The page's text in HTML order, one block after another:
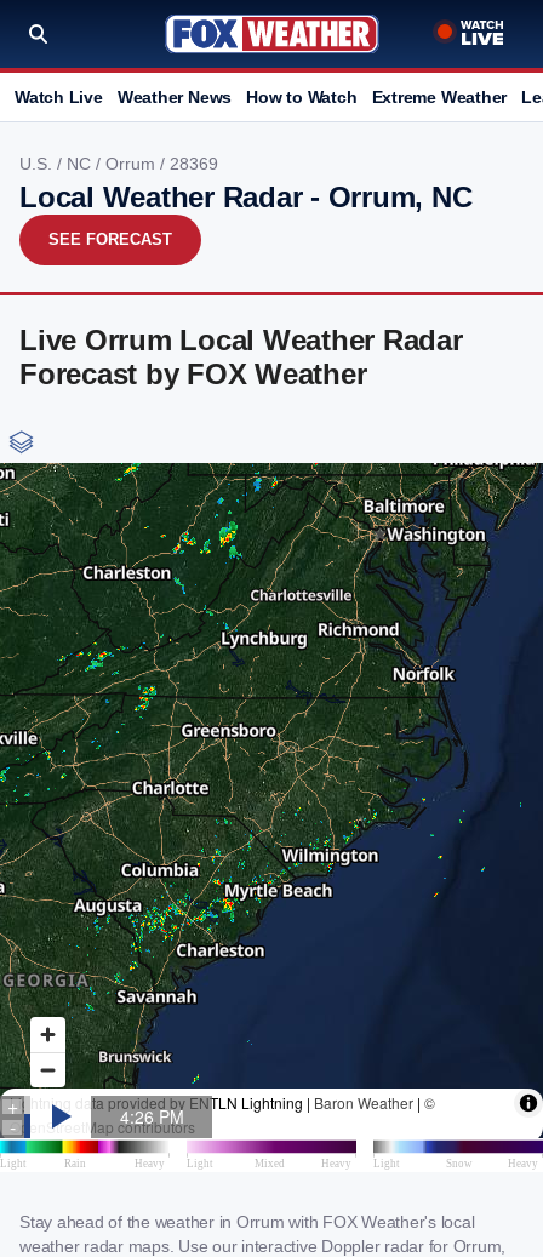
Watch Live Weather News How to Watch Extreme Weather
U.S. / NC / Orrum / 28369
Local Weather Radar - Orrum, NC
SEE FORECAST
Live Orrum Local Weather Radar
Forecast by FOX Weather
Stay ahead of the weather in Orrum with FOX Weather's local
weather radar maps. Use our interactive Doppler radar for Orrum,